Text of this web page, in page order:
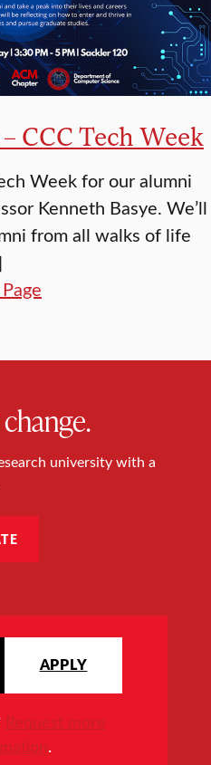
CCC Tech Week
Week for our alumni
Kenneth Basye. We’ll
from all walks of life
university with a
APPLY
Request more
.